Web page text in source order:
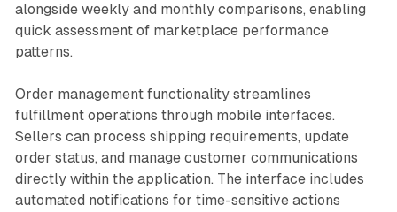
alongside weekly and monthly comparisons, enabling
quick assessment of marketplace performance
patterns.
Order management functionality streamlines
fulfillment operations through mobile interfaces.
Sellers can process shipping requirements, update
order status, and manage customer communications
directly within the application. The interface includes
automated notifications for time-sensitive actions